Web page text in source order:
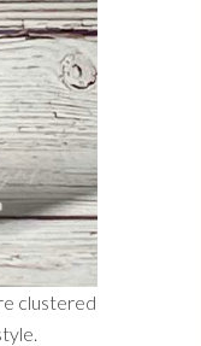
clustered